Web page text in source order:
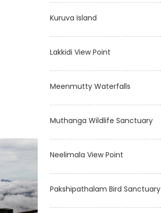
Kuruva Island
Lakkidi View Point
Meenmutty Waterfalls
Muthanga Wildlife Sanctuary
Neelimala View Point
Pakshipathalam Bird Sanctuary